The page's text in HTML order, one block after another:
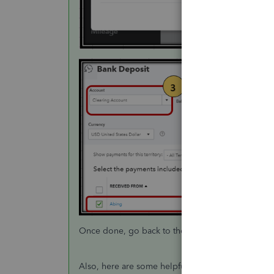
Once done, go back to the
Also, here are some helpful articles that you can